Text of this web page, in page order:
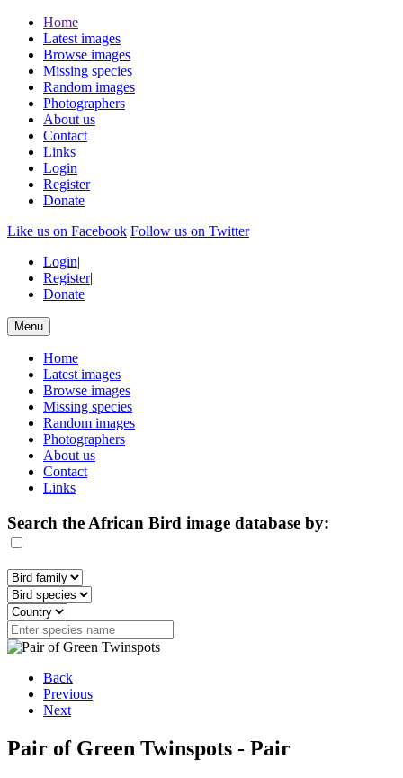
Home
Latest images
Browse images
Missing species
Random images
Photographers
About us
Contact
Links
Login
Register
Donate
Like us on Facebook Follow us on Twitter
Login|
Register|
Donate
Menu
Home
Latest images
Browse images
Missing species
Random images
Photographers
About us
Contact
Links
Search the African Bird image database by:
Back
Previous
Next
Pair of Green Twinspots - Pair